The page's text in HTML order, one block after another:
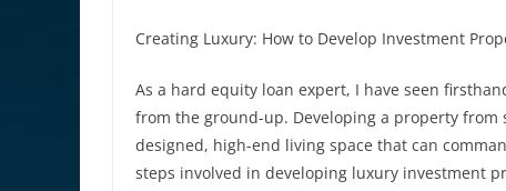
Creating Luxury: How to Develop Investment
As a hard equity loan expert, I have seen
from the ground-up. Developing a property
designed, high-end living space that can
steps involved in developing luxury investment